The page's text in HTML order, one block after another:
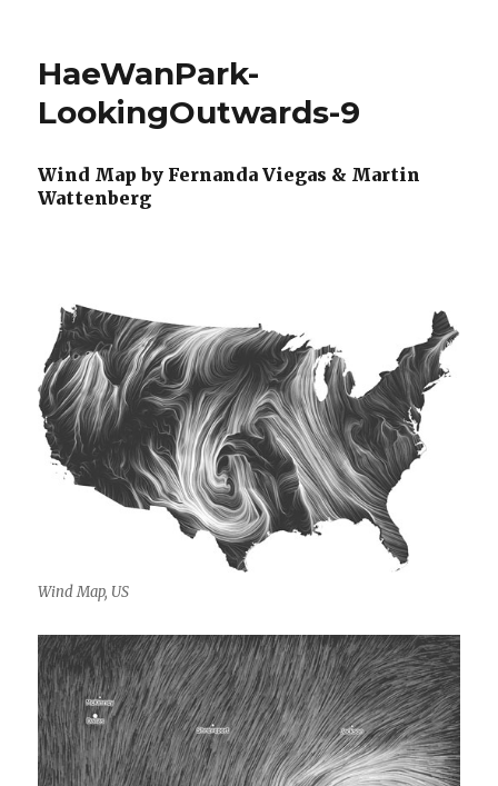
HaeWanPark-
LookingOutwards-9
Wind Map by Fernanda Viegas & Martin
Wattenberg
Wind Map, US